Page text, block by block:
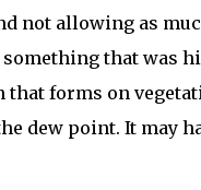
not allowing as
something that was
that forms on
dew point. It may